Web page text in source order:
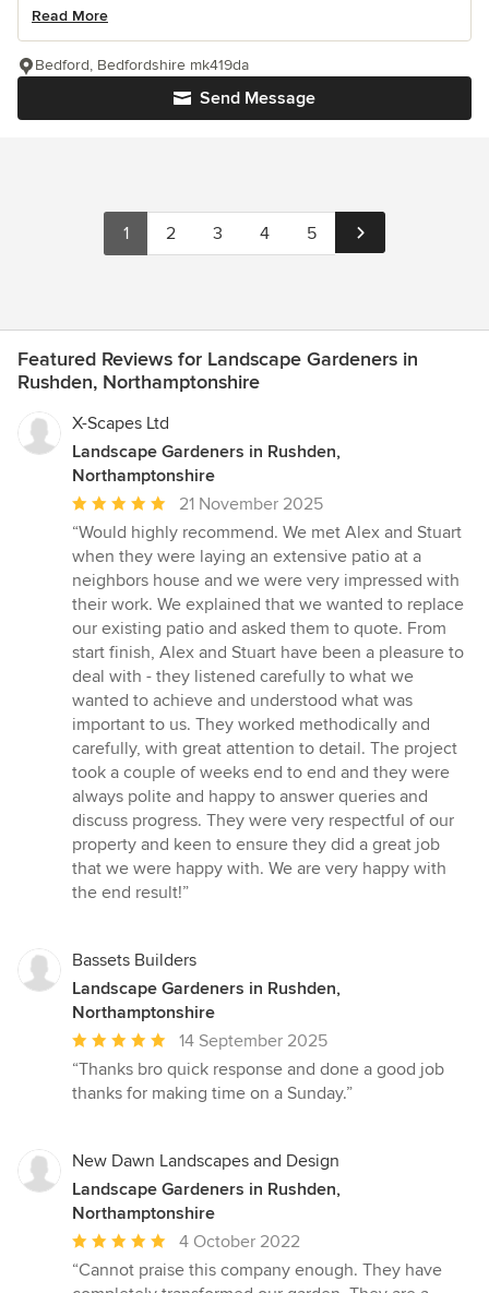
Read More
Send Message
Bedford, Bedfordshire mk419da
1 2 3 4 5
Featured Reviews for Landscape Gardeners in
Rushden, Northamptonshire
X-Scapes Ltd
Landscape Gardeners in Rushden,
Northamptonshire
Average
rating:
5
out
of
5
stars
21 November 2025
“Would highly recommend. We met Alex and Stuart
when they were laying an extensive patio at a
neighbors house and we were very impressed with
their work. We explained that we wanted to replace
our existing patio and asked them to quote. From
start finish, Alex and Stuart have been a pleasure to
deal with - they listened carefully to what we
wanted to achieve and understood what was
important to us. They worked methodically and
carefully, with great attention to detail. The project
took a couple of weeks end to end and they were
always polite and happy to answer queries and
discuss progress. They were very respectful of our
property and keen to ensure they did a great job
that we were happy with. We are very happy with
the end result!”
Bassets Builders
Landscape Gardeners in Rushden,
Northamptonshire
Average
rating:
5
5
stars
14 September 2025
“Thanks bro quick response and done a good job
thanks for making time on a Sunday.”
New Dawn Landscapes and Design
Landscape Gardeners in Rushden,
Northamptonshire
Average
rating:
5
4 October 2022
“Cannot praise this company enough. They have